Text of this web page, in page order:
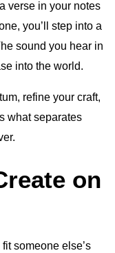
verse in your notes
you’ll step into a
sound you hear in
into the world.
refine your craft,
what separates
on
someone else’s